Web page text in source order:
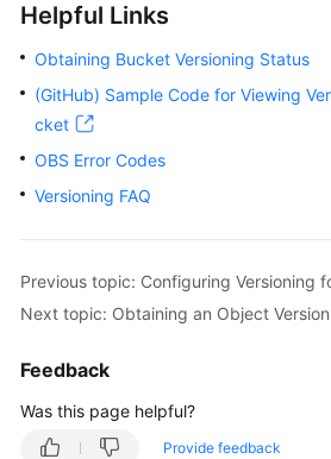
            System.out.println(
        }
catch
(ObsException
            System.out.println(
            System.out.println(
// Request
            System.out.println(
// Print other
Helpful Links
Obtaining Bucket Versioning Status
(GitHub) Sample Code for Viewing
cket
OBS Error Codes
Versioning FAQ
Next topic: Obtaining an Object
Feedback
Was this page helpful?
Provide feedback